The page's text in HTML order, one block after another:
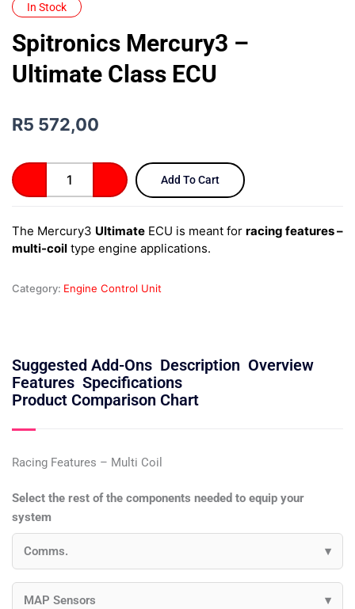
In Stock
Spitronics Mercury3 –
Ultimate Class ECU
R5 572,00
Mercury3
–
Class
ECU
Add To Cart
The Mercury3 Ultimate ECU is meant for racing features –
multi-coil type engine applications.
Category: Engine Control Unit
Suggested Add-Ons Description Overview
Features Specifications
Product Comparison Chart
Racing Features – Multi Coil
Select the rest of the components needed to equip your
system
Comms.
MAP Sensors